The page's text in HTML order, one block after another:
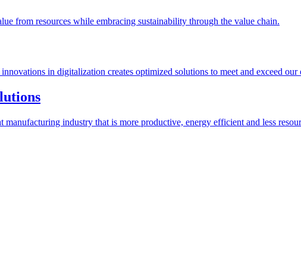
from resources while embracing sustainability through the value chain.
in digitalization creates optimized solutions to meet and exceed our
industry that is more productive, energy efficient and less